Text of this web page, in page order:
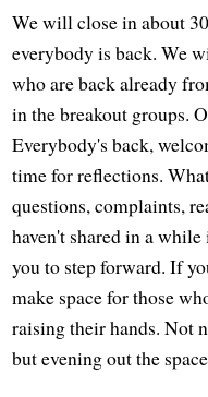
We will close in about
everybody is back. We
who are back already
in the breakout groups.
Everybody's back,
time for reflections.
questions, complaints,
haven't shared in a
you to step forward. If
make space for those
raising their hands. Not
but evening out the